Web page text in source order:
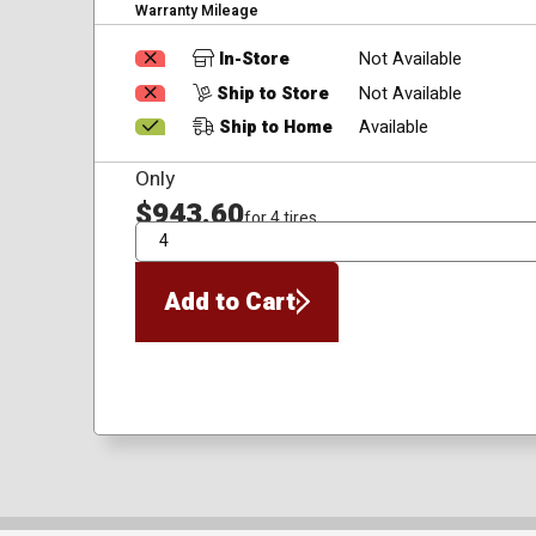
Warranty Mileage
In-Store
Not Available
Ship to Store
Not Available
Ship to Home
Available
Only
$943.60for 4 tires
QTY
Add to Cart